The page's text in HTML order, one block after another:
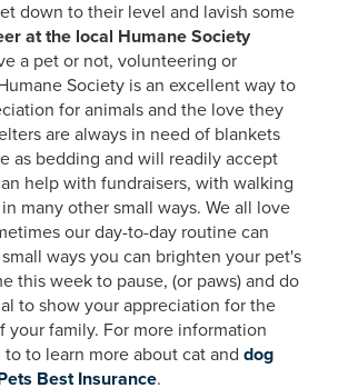
down to their level and lavish some
at the local Humane Society
a pet or not, volunteering or
Society is an excellent way to
for animals and the love they
are always in need of blankets
as bedding and will readily accept
help with fundraisers, with walking
many other small ways. We all love
our day-to-day routine can
ways you can brighten your pet's
this week to pause, (or paws) and do
to show your appreciation for the
your family. For more information
to learn more about cat and dog
Best Insurance.